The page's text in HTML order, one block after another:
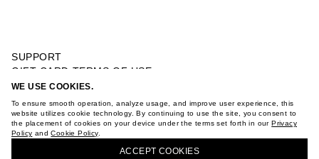
WE USE COOKIES.
To ensure smooth operation, analyze usage, and improve user experience, this
website utilizes cookie technology. By continuing to use the site, you consent to
the placement of cookies on your device under the terms set forth in ourPrivacy
Policy andCookie Policy.
ACCEPT СOOKIES
SUPPORT
GIFT CARD TERMS OF USE
PRIVACY POLICY
COOKIE POLICY
TERMS OF PURCHASE
ABOUT
STORES
BUY + COLLECT IN OUR STORES